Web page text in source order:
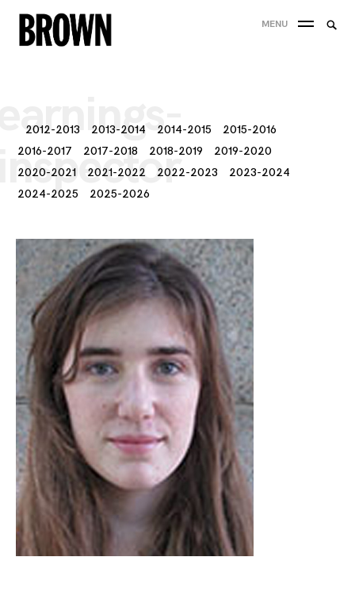
Skip
to
MENU
2012-2013 2013-2014 2014-2015
2015-2016
2016-2017
2017-2018 2018-2019
2019-2020
2020-2021
2021-2022 2022-2023
2023-2024
2024-2025
2025-2026